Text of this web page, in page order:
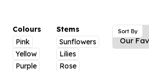
Hatboxes
Letterbox Flowers
Plants
Thank You Teacher Flowers
Sympathy Flowers
Flowers And Moet
Flowers and Fizz
Colours
Pink
Yellow
Purple
Stems
Sunflowers
Lilies
Rose
Sort By